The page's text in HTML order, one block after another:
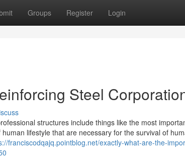
Groups Register Login
Steel
structures include things like the most
lifestyle that are necessary for the survival of
franciscodqajq.pointblog.net/exactly-what-are-the-